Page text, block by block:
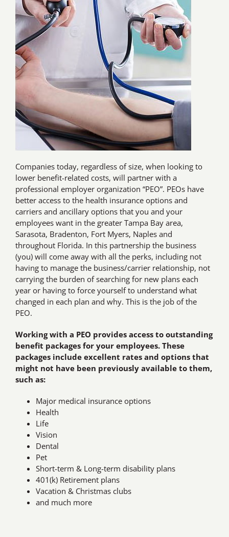
Companies today, regardless of size, when looking to
lower benefit-related costs, will partner with a
professional employer organization “PEO”. PEOs have
better access to the health insurance options and
carriers and ancillary options that you and your
employees want in the greater Tampa Bay area,
Sarasota, Bradenton, Fort Myers, Naples and
throughout Florida. In this partnership the business
(you) will come away with all the perks, including not
having to manage the business/carrier relationship, not
carrying the burden of searching for new plans each
year or having to force yourself to understand what
changed in each plan and why. This is the job of the
PEO.
Working with a PEO provides access to outstanding
benefit packages for your employees. These
packages include excellent rates and options that
might not have been previously available to them,
such as:
Major medical insurance options
Health
Life
Vision
Dental
Pet
Short-term & Long-term disability plans
401(k) Retirement plans
Vacation & Christmas clubs
and much more